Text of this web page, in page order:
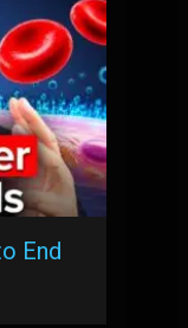
End